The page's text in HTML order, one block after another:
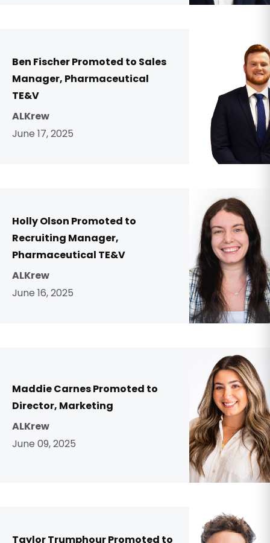
Ben Fischer Promoted to Sales
Manager, Pharmaceutical
TE&V
ALKrew
June 17, 2025
Holly Olson Promoted to
Recruiting Manager,
Pharmaceutical TE&V
ALKrew
June 16, 2025
Maddie Carnes Promoted to
Director, Marketing
ALKrew
June 09, 2025
Taylor Trumphour Promoted to